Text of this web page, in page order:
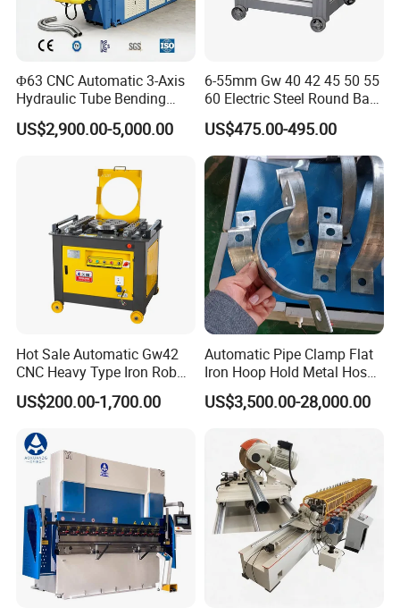
Φ63 CNC Automatic 3-Axis
Hydraulic Tube Bending
Machine for Industrial
US$2,900.00-5,000.00
6-55mm Gw 40 42 45 50 55
60 Electric Steel Round Bar
Stainless Iron Rebar Bender
Rebar Stirrup Bending Hoop
Machine Rebar Bending
Machine Pipe Bender
US$475.00-495.00
Hot Sale Automatic Gw42
CNC Heavy Type Iron Rob
Bender Deformed Steel Bar
Bending Machine
US$200.00-1,700.00
Automatic Pipe Clamp Flat
Iron Hoop Hold Metal Hose
Clamp Forming and
Bending and Making
US$3,500.00-28,000.00